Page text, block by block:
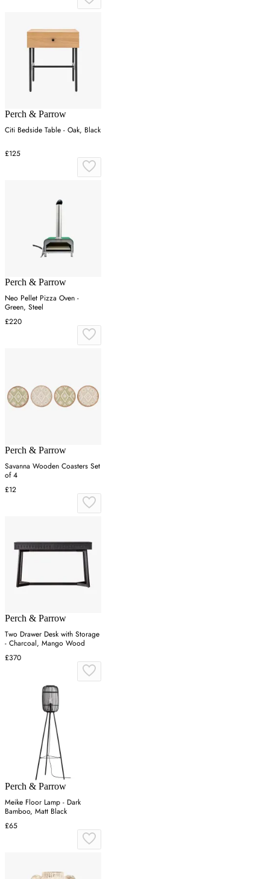
Perch & Parrow
Citi Bedside Table - Oak, Black
£125
Perch & Parrow
Neo Pellet Pizza Oven -
Green, Steel
£220
Perch & Parrow
Savanna Wooden Coasters Set
of 4
£12
Perch & Parrow
Two Drawer Desk with Storage
- Charcoal, Mango Wood
£370
Perch & Parrow
Meike Floor Lamp - Dark
Bamboo, Matt Black
£65